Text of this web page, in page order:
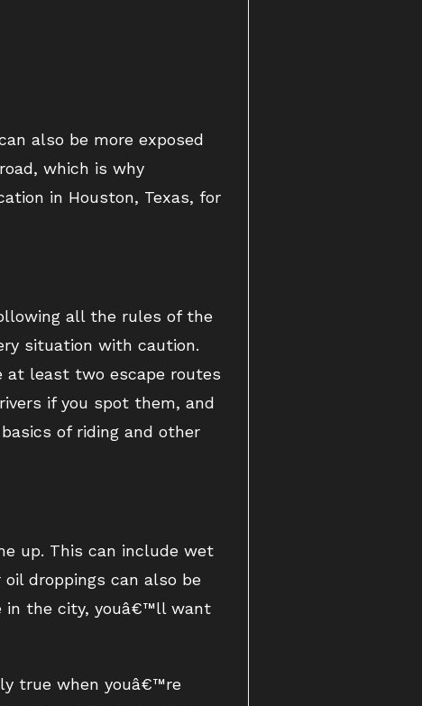
also be more exposed
which is why
in Houston, Texas, for
all the rules of the
situation with caution.
at least two escape routes
if you spot them, and
of riding and other
up. This can include wet
droppings can also be
in the city, youâ€™ll want
true when youâ€™re